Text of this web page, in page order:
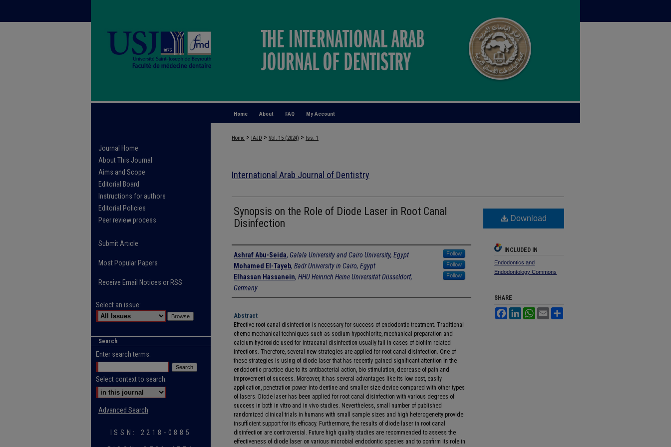
My Account
FAQ
About
Home
Home > IAJD > Vol. 15 (2024) > Iss. 1
International Arab Journal of Dentistry
Synopsis on the Role of Diode Laser in Root Canal
Disinfection
Authors
Ashraf Abu-Seida, Galala University and Cairo University, Egypt Follow
Mohamed El-Tayeb, Badr University in Cairo, Egypt Follow
Elhassan Hassanein, HHU Heinrich Heine Universität Düsseldorf,
Germany
Follow
Abstract
Effective root canal disinfection is necessary for success of endodontic treatment. Traditional
chemo-mechanical techniques such as sodium hypochlorite, mechanical preparation and
calcium hydroxide used for intracanal disinfection usually fail in cases of biofilm-related
infections. Therefore, several new strategies are applied for root canal disinfection. One of
these strategies is using of diode laser that has recently gained significant attention in the
endodontic practice due to its antibacterial action, bio-stimulation, decrease of pain and
improvement of success. Moreover, it has several advantages like its low cost, easily
application, penetration power into dentine and smaller size device compared with other types
of lasers. Diode laser has been applied for root canal disinfection with various degrees of
success in both in vitro and in vivo studies. Nevertheless, small number of published
randomized clinical trials in humans with small sample sizes and high heterogeneity provide
insufficient support for its efficacy. Furthermore, the results of diode laser in root canal
disinfection are controversial. Future high quality studies are recommended to assess the
effectiveness of diode laser on various microbial endodontic species and to confirm its role in
Download
INCLUDED IN
Endodontics and
Endodontology Commons
SHARE
FacebookLinkedInWhatsApp
Email
Journal Home
About This Journal
Aims and Scope
Editorial Board
Instructions for authors
Editorial Policies
Peer review process
Submit Article
Most Popular Papers
Receive Email Notices or RSS
Select an issue:
Search
Enter search terms:
Select context to search:
Advanced Search
ISSN: 2218-0885